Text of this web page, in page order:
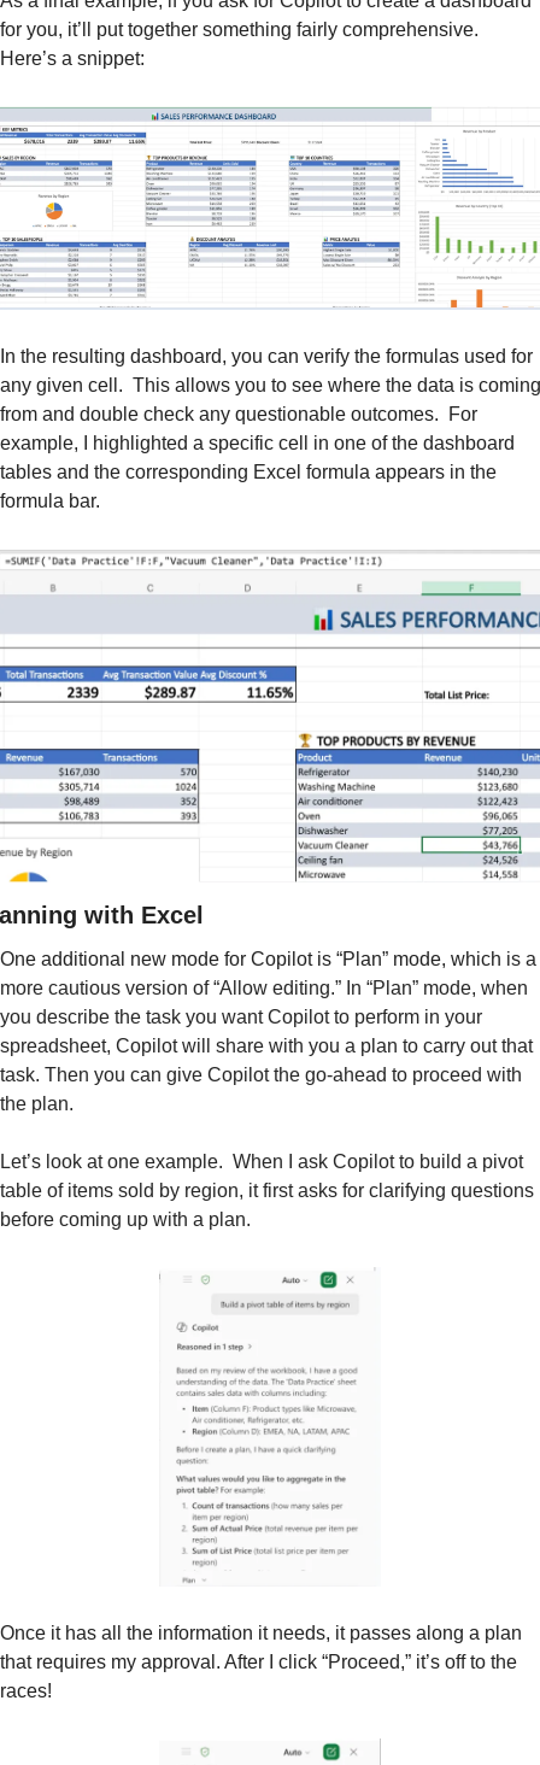
for you, it’ll put together something fairly comprehensive.
Here’s a snippet:
In the resulting dashboard, you can verify the formulas used for
any given cell.  This allows you to see where the data is coming
from and double check any questionable outcomes.  For
example, I highlighted a specific cell in one of the dashboard
tables and the corresponding Excel formula appears in the
formula bar.
with Excel
One additional new mode for Copilot is “Plan” mode, which is a
more cautious version of “Allow editing.” In “Plan” mode, when
you describe the task you want Copilot to perform in your
spreadsheet, Copilot will share with you a plan to carry out that
task. Then you can give Copilot the go-ahead to proceed with
the plan.
Let’s look at one example.  When I ask Copilot to build a pivot
table of items sold by region, it first asks for clarifying questions
before coming up with a plan.
Once it has all the information it needs, it passes along a plan
that requires my approval. After I click “Proceed,” it’s off to the
races!